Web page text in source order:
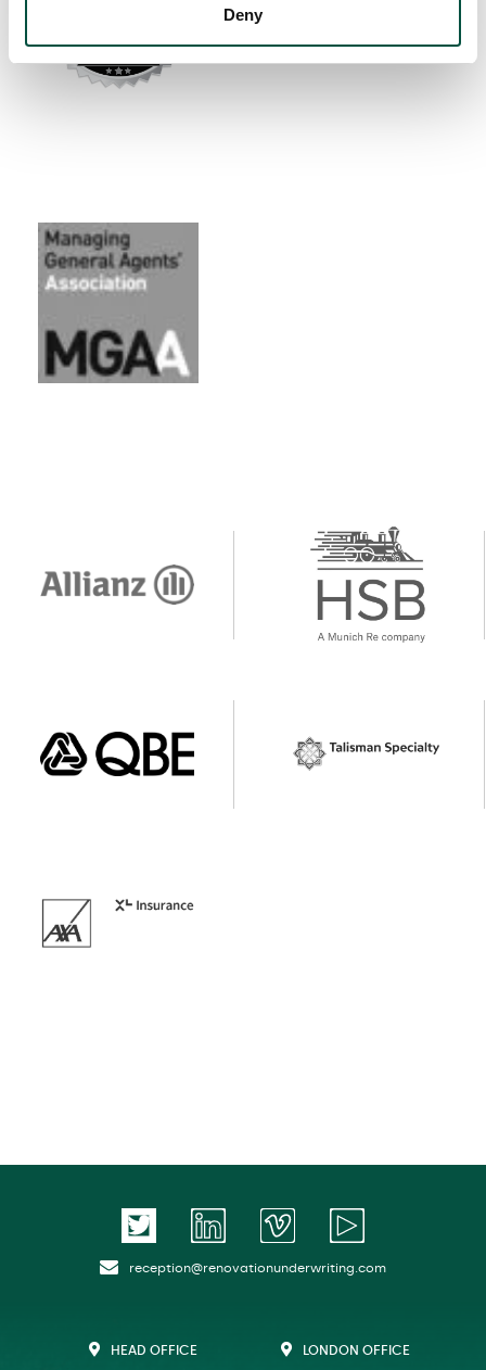
Deny
reception@renovationunderwriting.com
HEAD OFFICE
LONDON OFFICE